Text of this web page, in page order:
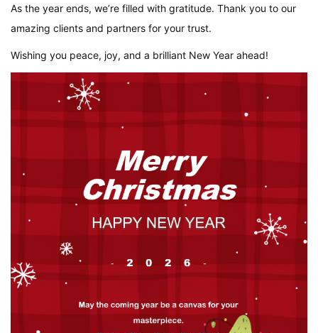
As the year ends, we’re filled with gratitude. Thank you to our
amazing clients and partners for your trust.
Wishing you peace, joy, and a brilliant New Year ahead!